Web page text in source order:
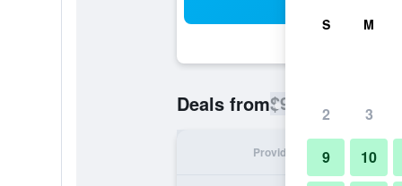
Deals from$934
Provider
S M
2 3
9 10